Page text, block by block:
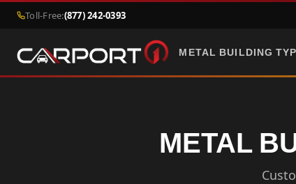
Toll-Free:(877) 242-0393
METAL BUILDING
METAL